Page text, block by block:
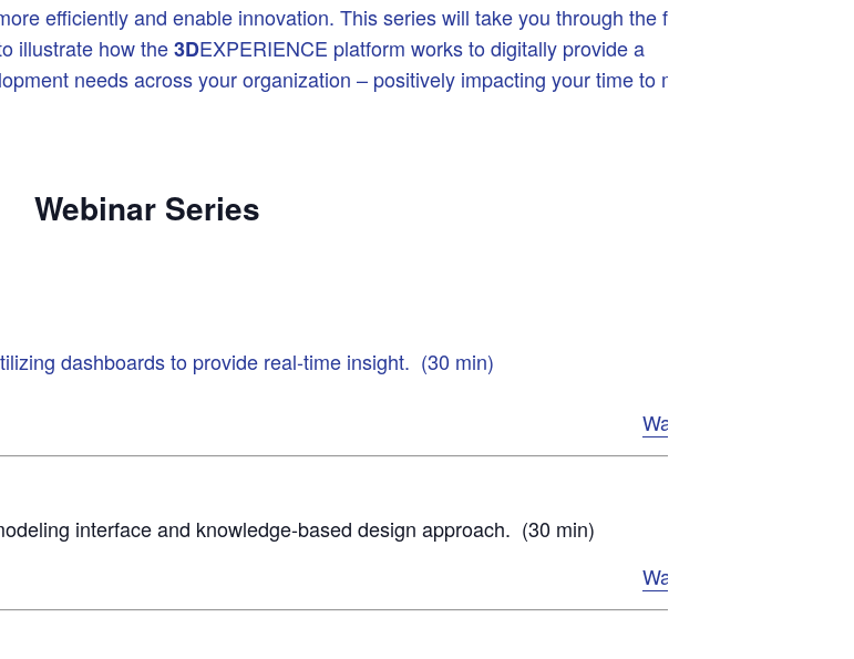
efficiently and enable innovation. This series will take you through the full
illustrate how the3DEXPERIENCE platform works to digitally provide a
needs across your organization – positively impacting your time to market,
Webinar Series
dashboards to provide real-time insight. (30 min)
Watch Now
interface and knowledge-based design approach. (30 min)
Watch Now